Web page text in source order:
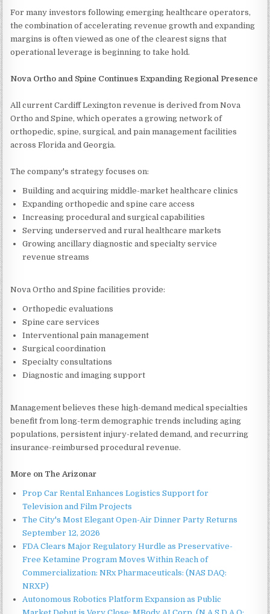
For many investors following emerging healthcare operators,
the combination of accelerating revenue growth and expanding
margins is often viewed as one of the clearest signs that
operational leverage is beginning to take hold.
Nova Ortho and Spine Continues Expanding Regional Presence
All current Cardiff Lexington revenue is derived from Nova
Ortho and Spine, which operates a growing network of
orthopedic, spine, surgical, and pain management facilities
across Florida and Georgia.
The company's strategy focuses on:
Building and acquiring middle-market healthcare clinics
Expanding orthopedic and spine care access
Increasing procedural and surgical capabilities
Serving underserved and rural healthcare markets
Growing ancillary diagnostic and specialty service
revenue streams
Nova Ortho and Spine facilities provide:
Orthopedic evaluations
Spine care services
Interventional pain management
Surgical coordination
Specialty consultations
Diagnostic and imaging support
Management believes these high-demand medical specialties
benefit from long-term demographic trends including aging
populations, persistent injury-related demand, and recurring
insurance-reimbursed procedural revenue.
More on The Arizonar
Prop Car Rental Enhances Logistics Support for
Television and Film Projects
The City's Most Elegant Open-Air Dinner Party Returns
September 12, 2026
FDA Clears Major Regulatory Hurdle as Preservative-
Free Ketamine Program Moves Within Reach of
Commercialization: NRx Pharmaceuticals: (NAS DAQ:
NRXP)
Autonomous Robotics Platform Expansion as Public